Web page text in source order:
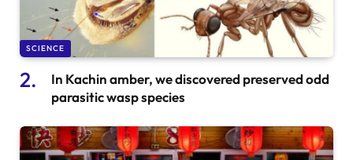
SCIENCE
In Kachin amber, we discovered preserved odd
parasitic wasp species